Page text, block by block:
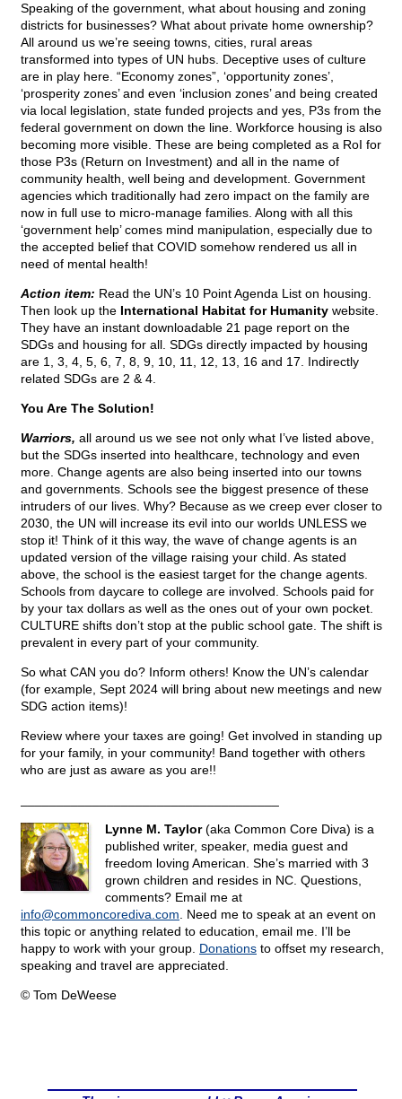
Speaking of the government, what about housing and zoning
districts for businesses? What about private home ownership?
All around us we’re seeing towns, cities, rural areas
transformed into types of UN hubs. Deceptive uses of culture
are in play here. “Economy zones”, ‘opportunity zones’,
‘prosperity zones’ and even ‘inclusion zones’ and being created
via local legislation, state funded projects and yes, P3s from the
federal government on down the line. Workforce housing is also
becoming more visible. These are being completed as a RoI for
those P3s (Return on Investment) and all in the name of
community health, well being and development. Government
agencies which traditionally had zero impact on the family are
now in full use to micro-manage families. Along with all this
‘government help’ comes mind manipulation, especially due to
the accepted belief that COVID somehow rendered us all in
need of mental health!
Action item: Read the UN’s 10 Point Agenda List on housing.
Then look up the International Habitat for Humanity website.
They have an instant downloadable 21 page report on the
SDGs and housing for all. SDGs directly impacted by housing
are 1, 3, 4, 5, 6, 7, 8, 9, 10, 11, 12, 13, 16 and 17. Indirectly
related SDGs are 2 & 4.
You Are The Solution!
Warriors, all around us we see not only what I’ve listed above,
but the SDGs inserted into healthcare, technology and even
more. Change agents are also being inserted into our towns
and governments. Schools see the biggest presence of these
intruders of our lives. Why? Because as we creep ever closer to
2030, the UN will increase its evil into our worlds UNLESS we
stop it! Think of it this way, the wave of change agents is an
updated version of the village raising your child. As stated
above, the school is the easiest target for the change agents.
Schools from daycare to college are involved. Schools paid for
by your tax dollars as well as the ones out of your own pocket.
CULTURE shifts don’t stop at the public school gate. The shift is
prevalent in every part of your community.
So what CAN you do? Inform others! Know the UN’s calendar
(for example, Sept 2024 will bring about new meetings and new
SDG action items)!
Review where your taxes are going! Get involved in standing up
for your family, in your community! Band together with others
who are just as aware as you are!!
Lynne M. Taylor(aka Common Core Diva) is a
published writer, speaker, media guest and
freedom loving American. She’s married with 3
grown children and resides in NC. Questions,
comments? Email me at
info@commoncorediva.com . Need me to speak at an event on
this topic or anything related to education, email me. I’ll be
happy to work with your group. Donations to offset my research,
speaking and travel are appreciated.
© Tom DeWeese